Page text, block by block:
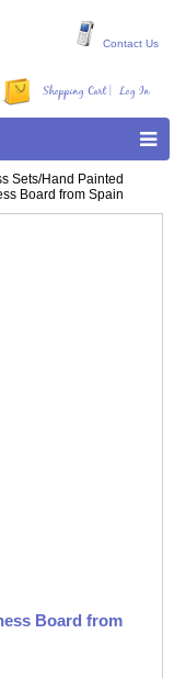
Contact Us
Log In
Shopping Cart|
Sets/Hand Painted
Board from Spain
Board from